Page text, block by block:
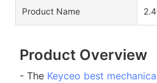
Product Name
Product Overview
- The Keyceo best